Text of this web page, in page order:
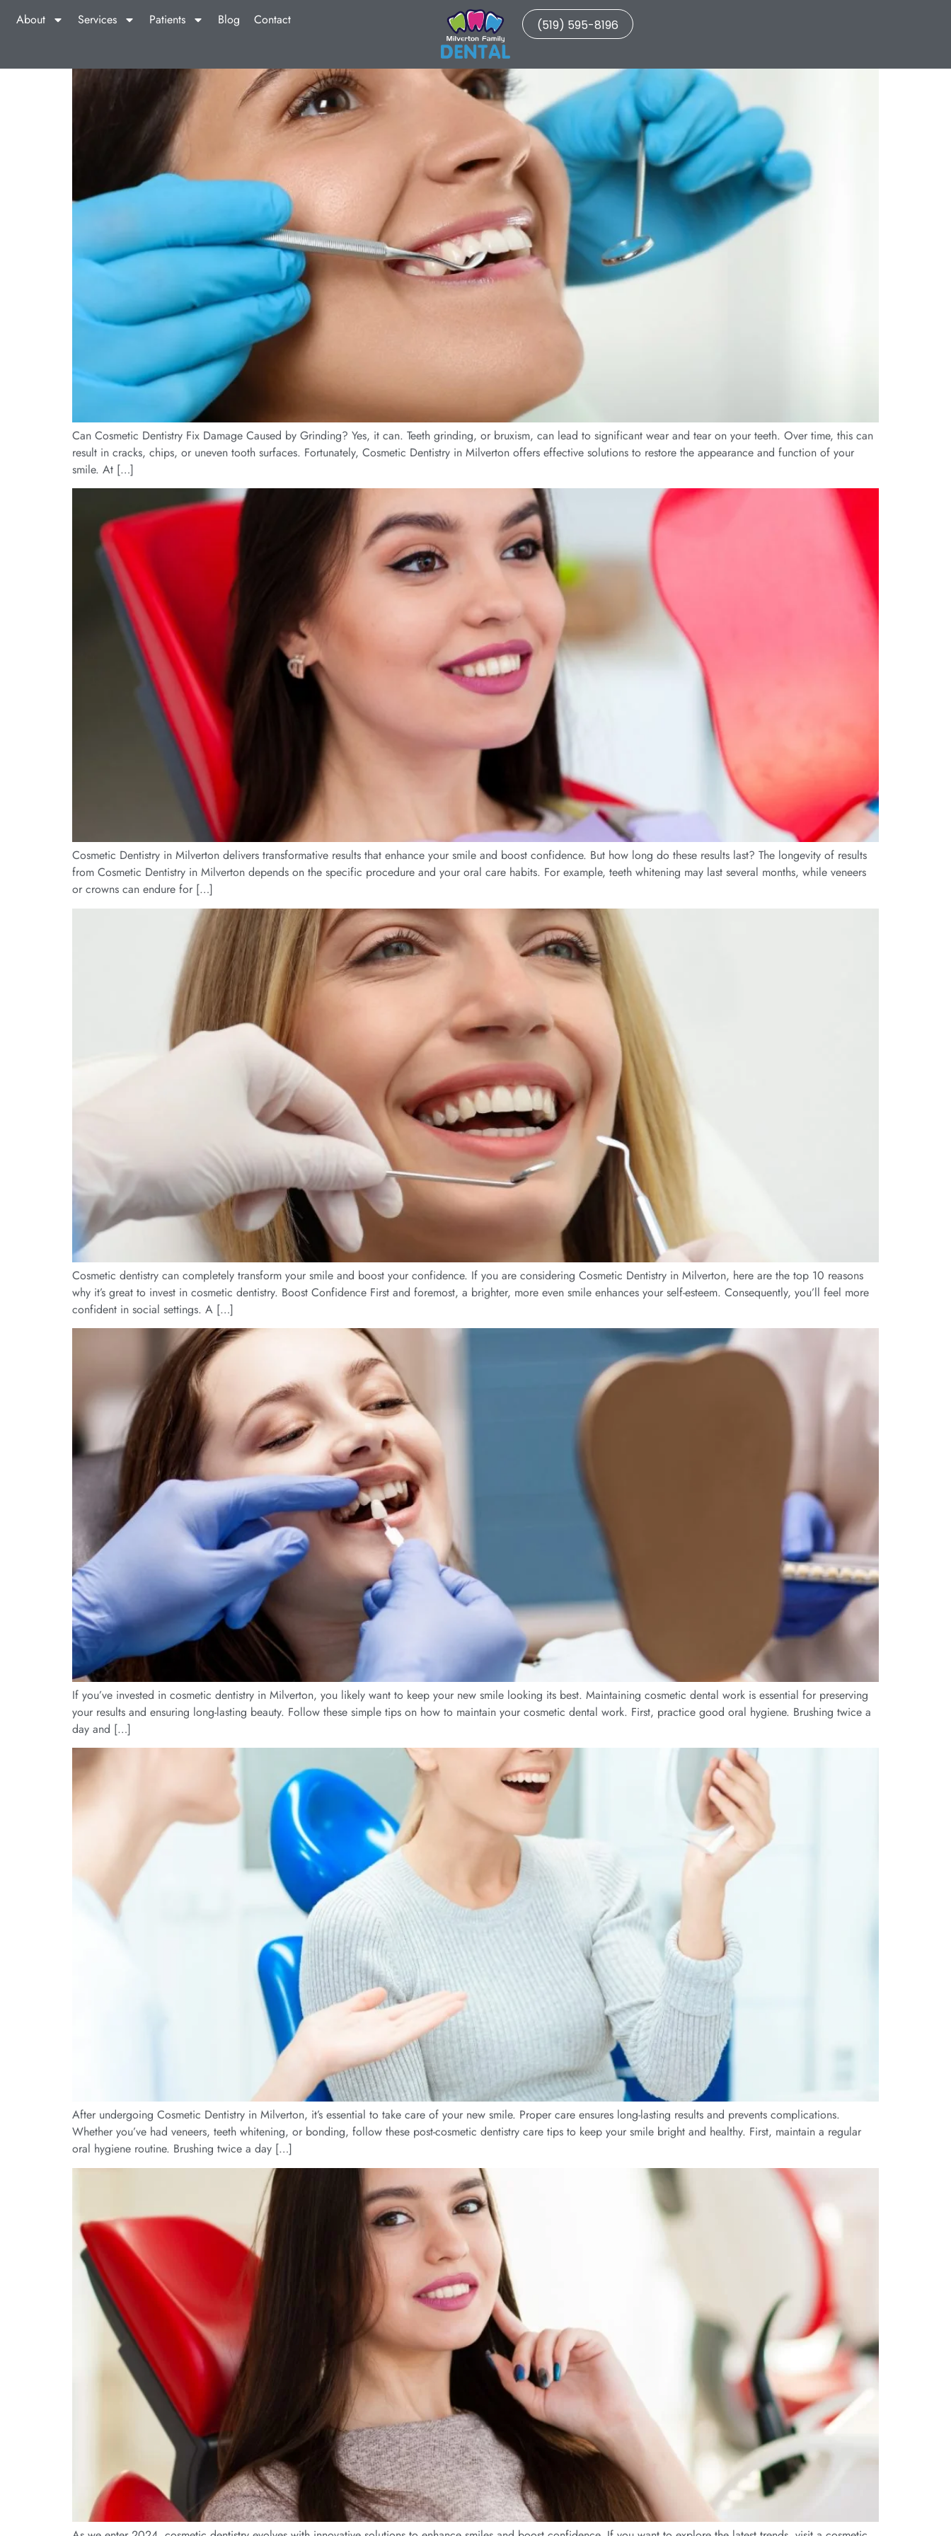
About Services Patients Blog Contact (519) 595-8196
Can Cosmetic Dentistry Fix Damage Caused by Grinding? Yes, it can. Teeth grinding, or bruxism, can lead to significant wear and tear on your teeth. Over time, this can
result in cracks, chips, or uneven tooth surfaces. Fortunately, Cosmetic Dentistry in Milverton offers effective solutions to restore the appearance and function of your
smile. At […]
Cosmetic Dentistry in Milverton delivers transformative results that enhance your smile and boost confidence. But how long do these results last? The longevity of results
from Cosmetic Dentistry in Milverton depends on the specific procedure and your oral care habits. For example, teeth whitening may last several months, while veneers
or crowns can endure for […]
Cosmetic dentistry can completely transform your smile and boost your confidence. If you are considering Cosmetic Dentistry in Milverton, here are the top 10 reasons
why it’s great to invest in cosmetic dentistry. Boost Confidence First and foremost, a brighter, more even smile enhances your self-esteem. Consequently, you’ll feel more
confident in social settings. A […]
If you’ve invested in cosmetic dentistry in Milverton, you likely want to keep your new smile looking its best. Maintaining cosmetic dental work is essential for preserving
your results and ensuring long-lasting beauty. Follow these simple tips on how to maintain your cosmetic dental work. First, practice good oral hygiene. Brushing twice a
day and […]
After undergoing Cosmetic Dentistry in Milverton, it’s essential to take care of your new smile. Proper care ensures long-lasting results and prevents complications.
Whether you’ve had veneers, teeth whitening, or bonding, follow these post-cosmetic dentistry care tips to keep your smile bright and healthy. First, maintain a regular
oral hygiene routine. Brushing twice a day […]